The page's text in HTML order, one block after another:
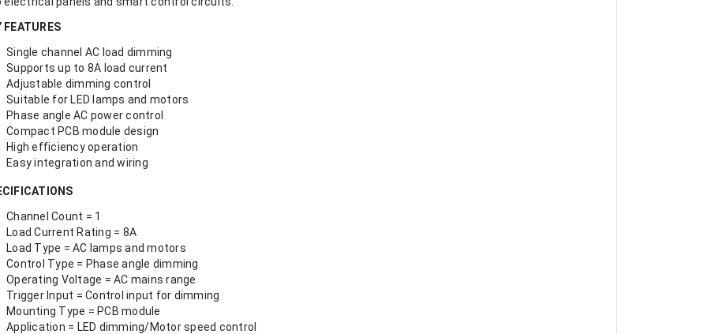
FEATURES
Single channel AC load dimming
Supports up to 8A load current
Adjustable dimming control
Suitable for LED lamps and motors
Phase angle AC power control
Compact PCB module design
High efficiency operation
Easy integration and wiring
Channel Count = 1
Load Current Rating = 8A
Load Type = AC lamps and motors
Control Type = Phase angle dimming
Operating Voltage = AC mains range
Trigger Input = Control input for dimming
Mounting Type = PCB module
Application = LED dimming/Motor speed control